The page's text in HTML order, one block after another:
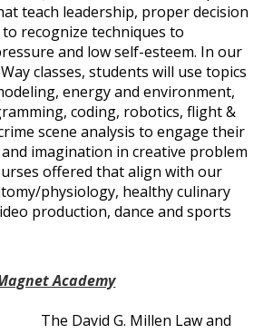
teach leadership, proper decision
recognize techniques to
and low self-esteem. In our
classes, students will use topics
energy and environment,
coding, robotics, flight &
scene analysis to engage their
imagination in creative problem
offered that align with our
physiology, healthy culinary
production, dance and sports
Academy
The David G. Millen Law and